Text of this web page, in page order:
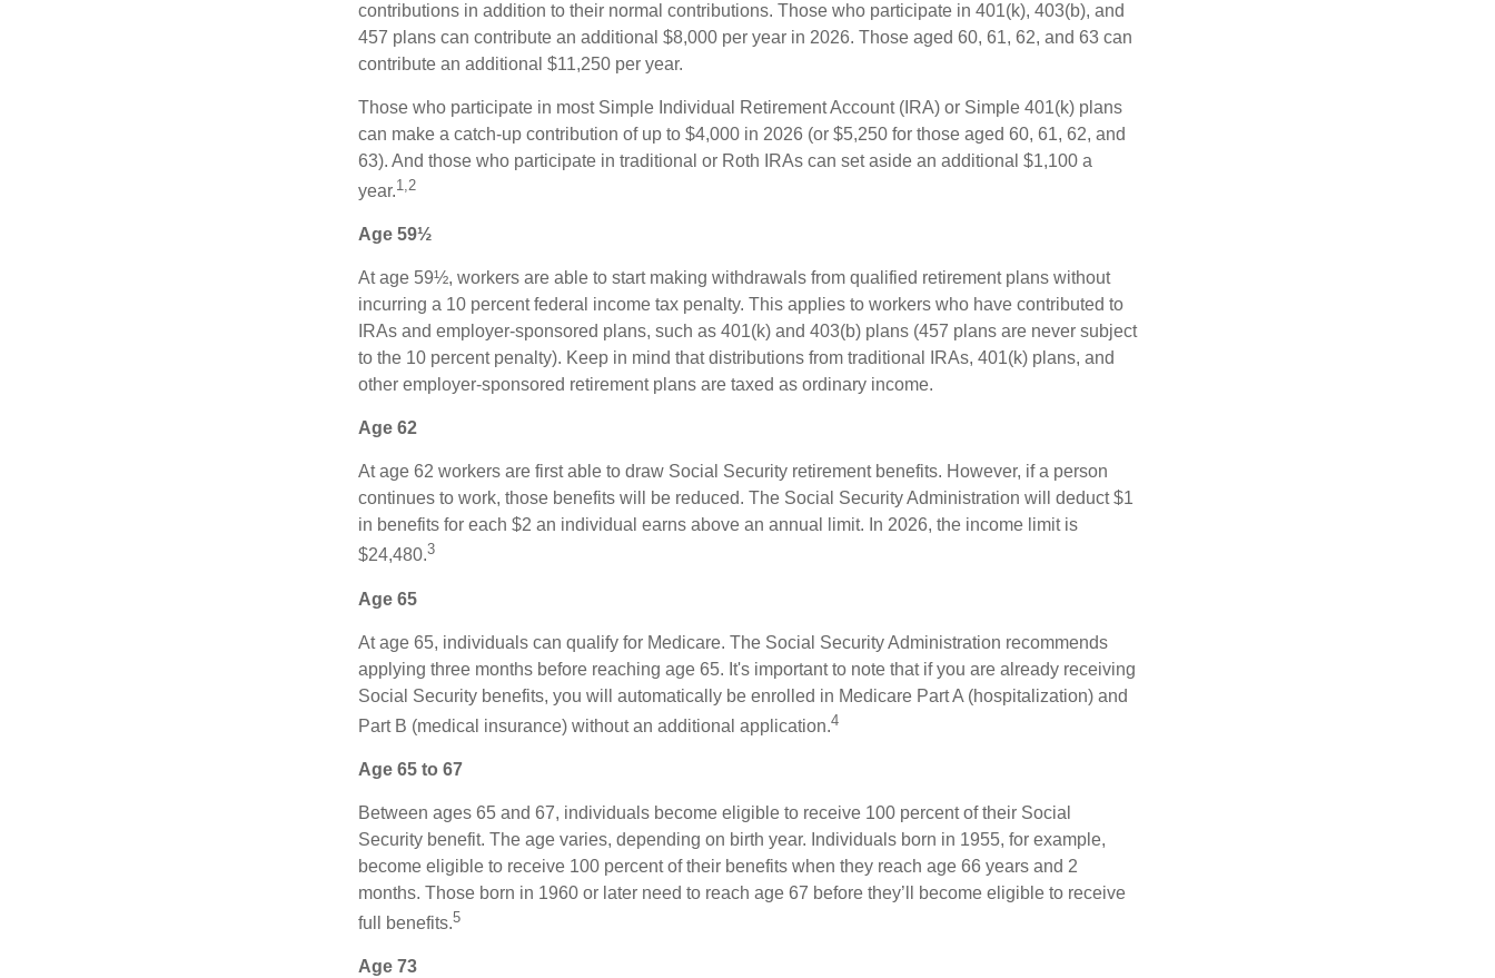
contributions in addition to their normal contributions. Those who participate in 401(k), 403(b), and
457 plans can contribute an additional $8,000 per year in 2026. Those aged 60, 61, 62, and 63 can
contribute an additional $11,250 per year.
Those who participate in most Simple Individual Retirement Account (IRA) or Simple 401(k) plans
can make a catch-up contribution of up to $4,000 in 2026 (or $5,250 for those aged 60, 61, 62, and
63). And those who participate in traditional or Roth IRAs can set aside an additional $1,100 a
year.1,2
Age 59½
At age 59½, workers are able to start making withdrawals from qualified retirement plans without
incurring a 10 percent federal income tax penalty. This applies to workers who have contributed to
IRAs and employer-sponsored plans, such as 401(k) and 403(b) plans (457 plans are never subject
to the 10 percent penalty). Keep in mind that distributions from traditional IRAs, 401(k) plans, and
other employer-sponsored retirement plans are taxed as ordinary income.
Age 62
At age 62 workers are first able to draw Social Security retirement benefits. However, if a person
continues to work, those benefits will be reduced. The Social Security Administration will deduct $1
in benefits for each $2 an individual earns above an annual limit. In 2026, the income limit is
$24,480.3
Age 65
At age 65, individuals can qualify for Medicare. The Social Security Administration recommends
applying three months before reaching age 65. It's important to note that if you are already receiving
Social Security benefits, you will automatically be enrolled in Medicare Part A (hospitalization) and
Part B (medical insurance) without an additional application.4
Age 65 to 67
Between ages 65 and 67, individuals become eligible to receive 100 percent of their Social
Security benefit. The age varies, depending on birth year. Individuals born in 1955, for example,
become eligible to receive 100 percent of their benefits when they reach age 66 years and 2
months. Those born in 1960 or later need to reach age 67 before they’ll become eligible to receive
full benefits.5
Age 73